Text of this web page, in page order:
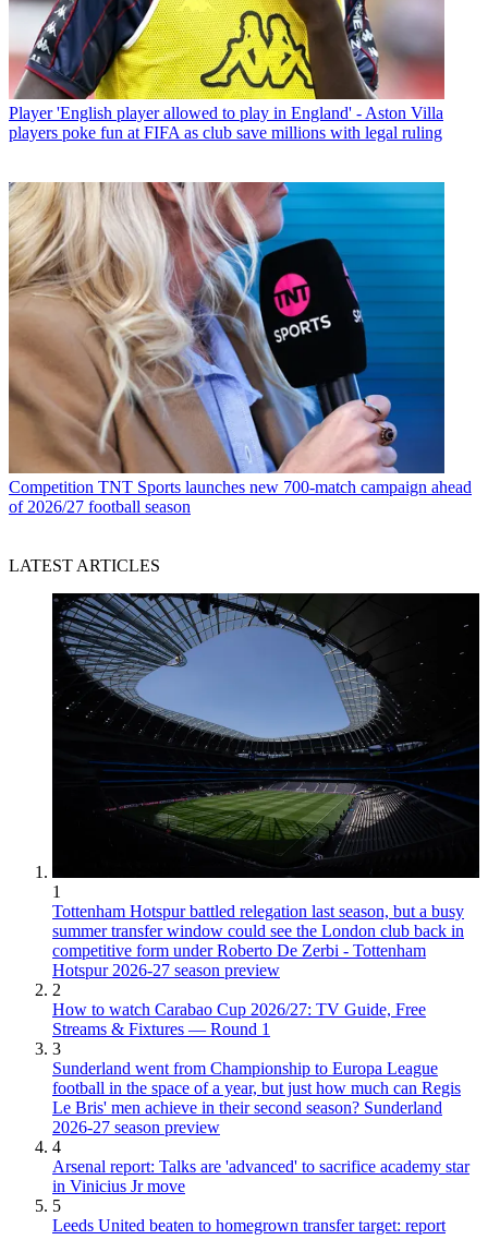
Player 'English player allowed to play in England' - Aston Villa
players poke fun at FIFA as club save millions with legal ruling
Competition TNT Sports launches new 700-match campaign ahead
of 2026/27 football season
LATEST ARTICLES
1
Tottenham Hotspur battled relegation last season, but a busy
summer transfer window could see the London club back in
competitive form under Roberto De Zerbi - Tottenham
Hotspur 2026-27 season preview
2
How to watch Carabao Cup 2026/27: TV Guide, Free
Streams & Fixtures — Round 1
3
Sunderland went from Championship to Europa League
football in the space of a year, but just how much can Regis
Le Bris' men achieve in their second season? Sunderland
2026-27 season preview
4
Arsenal report: Talks are 'advanced' to sacrifice academy star
in Vinicius Jr move
5
Leeds United beaten to homegrown transfer target: report